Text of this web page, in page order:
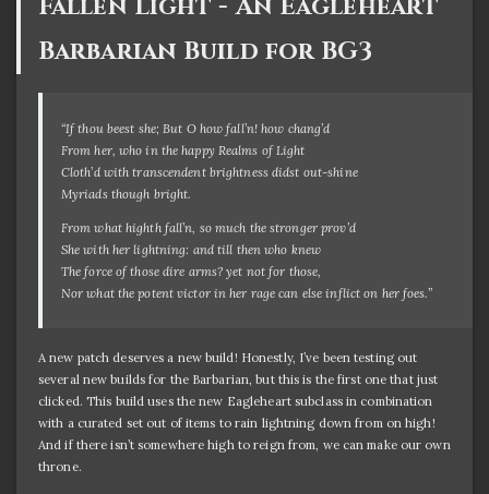
Fallen Light - An Eagleheart
Barbarian Build for BG3
“If thou beest she; But O how fall’n! how chang’d
From her, who in the happy Realms of Light
Cloth’d with transcendent brightness didst out-shine
Myriads though bright.
From what highth fall’n, so much the stronger prov’d
She with her lightning: and till then who knew
The force of those dire arms? yet not for those,
Nor what the potent victor in her rage can else inflict on her foes.”
A new patch deserves a new build! Honestly, I’ve been testing out
several new builds for the Barbarian, but this is the first one that just
clicked. This build uses the new Eagleheart subclass in combination
with a curated set out of items to rain lightning down from on high!
And if there isn’t somewhere high to reign from, we can make our own
throne.